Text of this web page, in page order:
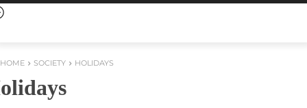
HOME SOCIETY HOLIDAYS